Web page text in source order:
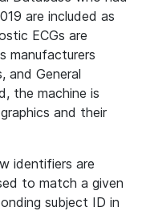
are included as
ECGs are
manufacturers
and General
the machine is
and their
identifiers are
to match a given
subject ID in